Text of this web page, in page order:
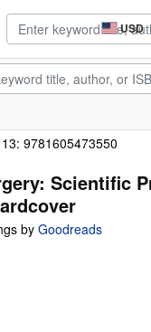
USD
Site
9781605473550
Scientific
by Goodreads